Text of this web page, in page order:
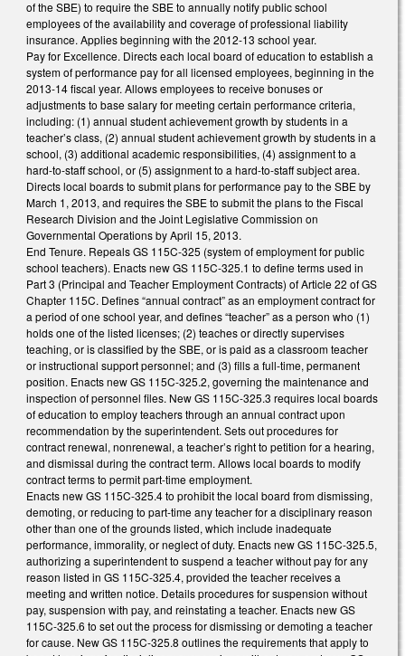
of the SBE) to require the SBE to annually notify public school
employees of the availability and coverage of professional liability
insurance. Applies beginning with the 2012-13 school year.
Pay for Excellence. Directs each local board of education to establish a
system of performance pay for all licensed employees, beginning in the
2013-14 fiscal year. Allows employees to receive bonuses or
adjustments to base salary for meeting certain performance criteria,
including: (1) annual student achievement growth by students in a
teacher’s class, (2) annual student achievement growth by students in a
school, (3) additional academic responsibilities, (4) assignment to a
hard-to-staff school, or (5) assignment to a hard-to-staff subject area.
Directs local boards to submit plans for performance pay to the SBE by
March 1, 2013, and requires the SBE to submit the plans to the Fiscal
Research Division and the Joint Legislative Commission on
Governmental Operations by April 15, 2013.
End Tenure. Repeals GS 115C-325 (system of employment for public
school teachers). Enacts new GS 115C-325.1 to define terms used in
Part 3 (Principal and Teacher Employment Contracts) of Article 22 of GS
Chapter 115C. Defines “annual contract” as an employment contract for
a period of one school year, and defines “teacher” as a person who (1)
holds one of the listed licenses; (2) teaches or directly supervises
teaching, or is classified by the SBE, or is paid as a classroom teacher
or instructional support personnel; and (3) fills a full-time, permanent
position. Enacts new GS 115C-325.2, governing the maintenance and
inspection of personnel files. New GS 115C-325.3 requires local boards
of education to employ teachers through an annual contract upon
recommendation by the superintendent. Sets out procedures for
contract renewal, nonrenewal, a teacher’s right to petition for a hearing,
and dismissal during the contract term. Allows local boards to modify
contract terms to permit part-time employment.
Enacts new GS 115C-325.4 to prohibit the local board from dismissing,
demoting, or reducing to part-time any teacher for a disciplinary reason
other than one of the grounds listed, which include inadequate
performance, immorality, or neglect of duty. Enacts new GS 115C-325.5,
authorizing a superintendent to suspend a teacher without pay for any
reason listed in GS 115C-325.4, provided the teacher receives a
meeting and written notice. Details procedures for suspension without
pay, suspension with pay, and reinstating a teacher. Enacts new GS
115C-325.6 to set out the process for dismissing or demoting a teacher
for cause. New GS 115C-325.8 outlines the requirements that apply to